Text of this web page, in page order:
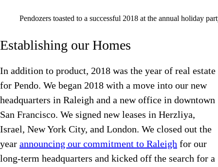
Pendozers toasted to a successful 2018 at the annual holiday
Establishing our Homes
In addition to product, 2018 was the year of real estate
for Pendo. We began 2018 with a move into our new
headquarters in Raleigh and a new office in downtown
San Francisco. We signed new leases in Herzliya,
Israel, New York City, and London. We closed out the
year announcing our commitment to Raleigh for our
long-term headquarters and kicked off the search for a